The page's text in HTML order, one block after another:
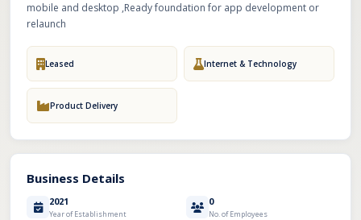
mobile and desktop ,Ready foundation for app development or
relaunch
Leased Internet & Technology
Product Delivery
Business Details
2021
Year of Establishment
0
No. of Employees